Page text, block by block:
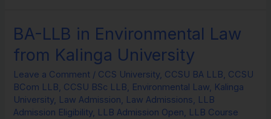
BA-LLB in Environmental Law
from Kalinga University
Leave a Comment / CCS University, CCSU BA LLB, CCSU
BCom LLB, CCSU BSc LLB, Environmental Law, Kalinga
University, Law Admission, Law Admissions, LLB
Admission Eligibility, LLB Admission Open, LLB Course
BA-
LLB
in
Environmental
Law
from